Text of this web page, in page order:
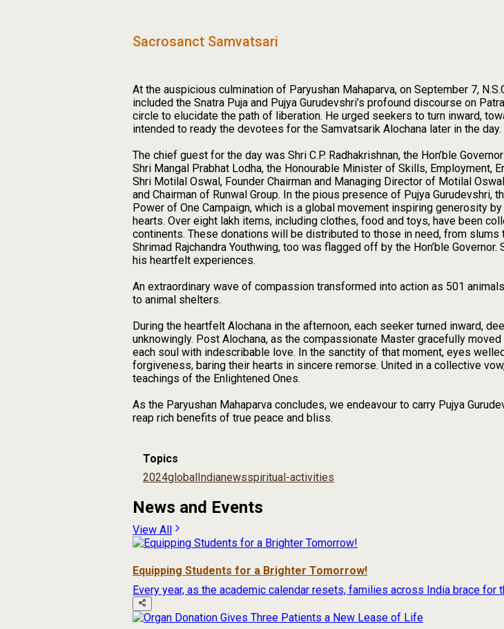
Sacrosanct Samvatsari
At the auspicious culmination of Paryushan Mahaparva, on September 7,
included the Snatra Puja and Pujya Gurudevshri’s profound discourse on
circle to elucidate the path of liberation. He urged seekers to turn inward,
intended to ready the devotees for the Samvatsarik Alochana later in the day.
The chief guest for the day was Shri C.P. Radhakrishnan, the Hon’ble
Shri Mangal Prabhat Lodha, the Honourable Minister of Skills, Employment,
Shri Motilal Oswal, Founder Chairman and Managing Director of Motilal
and Chairman of Runwal Group. In the pious presence of Pujya Gurudevshri,
Power of One Campaign, which is a global movement inspiring generosity
hearts. Over eight lakh items, including clothes, food and toys, have been
continents. These donations will be distributed to those in need, from slums
Shrimad Rajchandra Youthwing, too was flagged off by the Hon’ble
his heartfelt experiences.
An extraordinary wave of compassion transformed into action as 501
to animal shelters.
During the heartfelt Alochana in the afternoon, each seeker turned inward,
unknowingly. Post Alochana, as the compassionate Master gracefully
each soul with indescribable love. In the sanctity of that moment, eyes
forgiveness, baring their hearts in sincere remorse. United in a collective
teachings of the Enlightened Ones.
As the Paryushan Mahaparva concludes, we endeavour to carry Pujya
reap rich benefits of true peace and bliss.
Topics
2024global Indianewsspiritual-activities
News and Events
View All
Equipping Students for a Brighter Tomorrow!
Every year, as the academic calendar resets, families across India brace for